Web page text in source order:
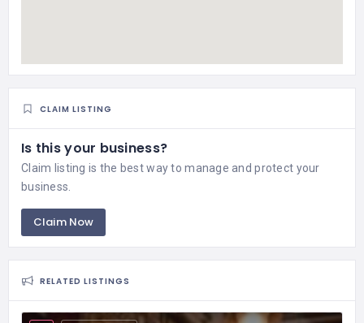
CLAIM LISTING
Is this your business?
Claim listing is the best way to manage and protect your
business.
Claim Now
RELATED LISTINGS